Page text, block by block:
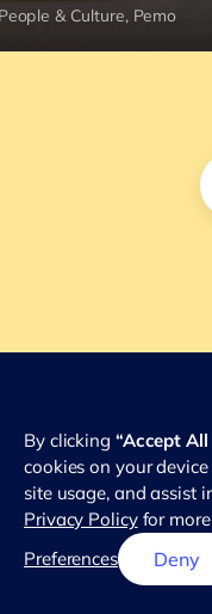
By clicking “Accept All
cookies on your
site usage, and assist
Privacy Policyfor
Preferences
Deny